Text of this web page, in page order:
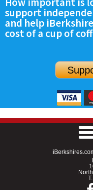
support
and help
cost of a cup of
T.